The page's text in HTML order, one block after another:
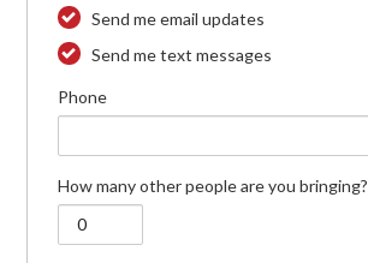
Send me email updates
Send me text messages
Phone
How many other people are you bringing?